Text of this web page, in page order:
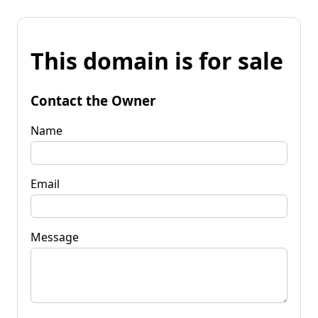
This domain is for sale
Contact the Owner
Name
Email
Message